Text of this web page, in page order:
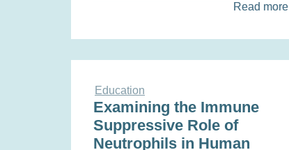
Read more
Education
Examining the Immune
Suppressive Role of
Neutrophils in Human